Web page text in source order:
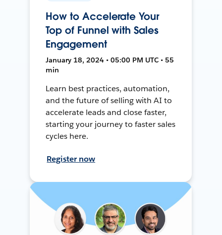
How to Accelerate Your
Top of Funnel with Sales
Engagement
January 18, 2024 • 05:00 PM UTC • 55
min
Learn best practices, automation,
and the future of selling with AI to
accelerate leads and close faster,
starting your journey to faster sales
cycles here.
Register now